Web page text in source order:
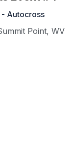
- Autocross
Point, WV